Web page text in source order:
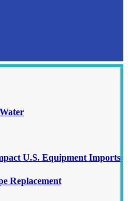
U.S. Equipment Imports
Replacement